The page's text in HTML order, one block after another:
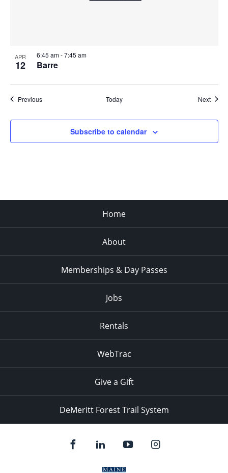
APR
12 Barre
6:45 am-7:45 am
PreviousEvents Today Next
Subscribe to calendar
Home
About
Memberships & Day Passes
Jobs
Rentals
WebTrac
Give a Gift
DeMeritt Forest Trail System